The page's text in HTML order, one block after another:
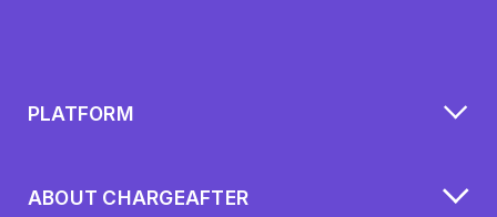
PLATFORM
ABOUT CHARGEAFTER